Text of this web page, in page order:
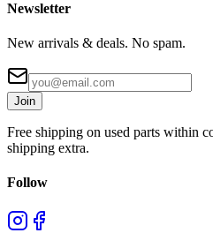
Newsletter
New arrivals & deals. No spam.
Join
Free shipping on used parts within
shipping extra.
Follow